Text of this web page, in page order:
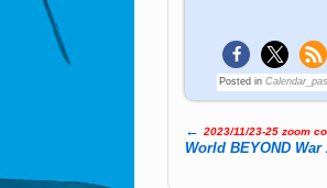
Posted in
Post
← 2023/11/23-25 zoom
World BE­YOND